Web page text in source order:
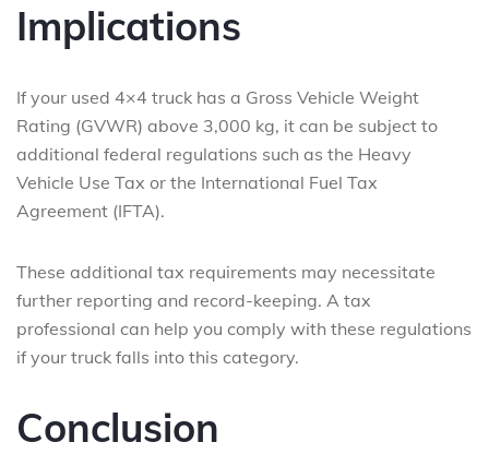
Implications
If your used 4×4 truck has a Gross Vehicle Weight
Rating (GVWR) above 3,000 kg, it can be subject to
additional federal regulations such as the Heavy
Vehicle Use Tax or the International Fuel Tax
Agreement (IFTA).
These additional tax requirements may necessitate
further reporting and record-keeping. A tax
professional can help you comply with these regulations
if your truck falls into this category.
Conclusion